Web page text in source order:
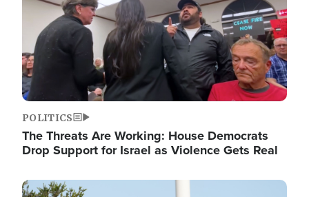
POLITICS
The Threats Are Working: House Democrats
Drop Support for Israel as Violence Gets Real
Image